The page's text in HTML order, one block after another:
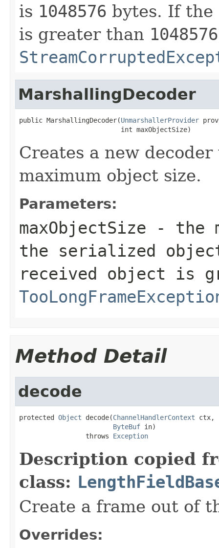
is 1048576 bytes. If the
is greater than 1048576
MarshallingDecoder
public MarshallingDecoder(UnmarshallerProvider
                          int maxObjectSize)
Creates a new
maximum object size.
Parameters:
maxObjectSize - the
the serialized
received object is
Method Detail
decode
protected Object decode(ChannelHandlerContext ctx,
ByteBuf in)
                 throws
Exception
Description copied
class:
Create a frame out of
Overrides: